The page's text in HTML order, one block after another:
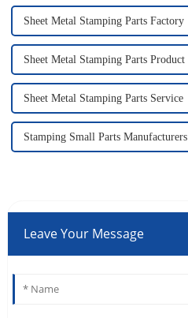
Sheet Metal Stamping Parts Factory
Sheet Metal Stamping Parts Product
Sheet Metal Stamping Parts Service
Stamping Small Parts Manufacturers
Leave Your Message